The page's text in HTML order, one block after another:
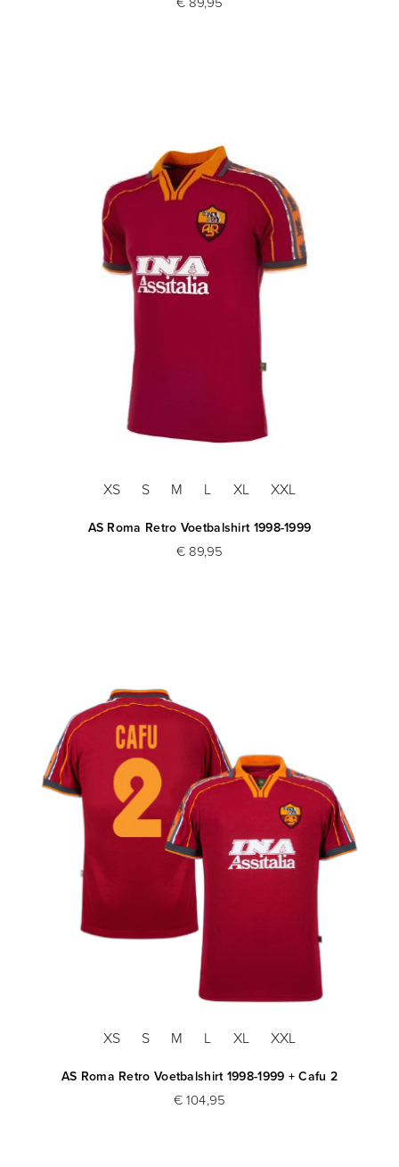
XS S M L XL XXL
AS Roma Retro Voetbalshirt 1998-1999
€ 89,95
XS S M L XL XXL
AS Roma Retro Voetbalshirt 1998-1999 + Cafu 2
€ 104,95